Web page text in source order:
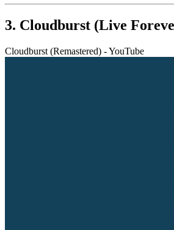
3. Cloudburst (Live
Cloudburst (Remastered) - YouTube